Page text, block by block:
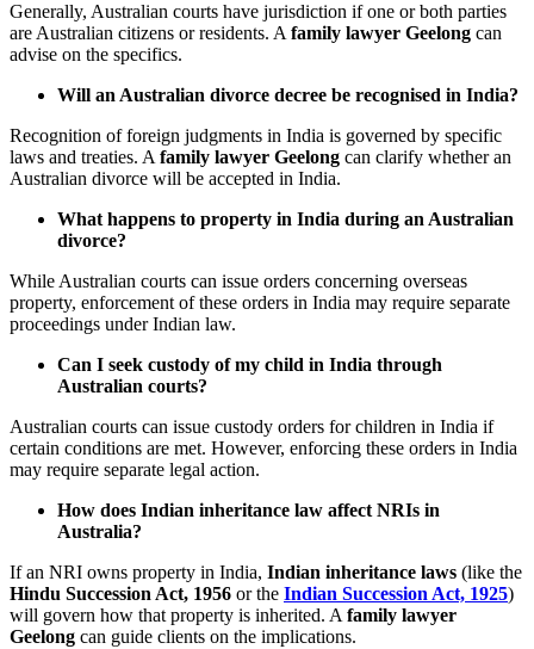
Generally, Australian courts have jurisdiction if one or both parties
are Australian citizens or residents. A family lawyer Geelong can
advise on the specifics.
Will an Australian divorce decree be recognised in India?
Recognition of foreign judgments in India is governed by specific
laws and treaties. A family lawyer Geelong can clarify whether an
Australian divorce will be accepted in India.
What happens to property in India during an Australian
divorce?
While Australian courts can issue orders concerning overseas
property, enforcement of these orders in India may require separate
proceedings under Indian law.
Can I seek custody of my child in India through
Australian courts?
Australian courts can issue custody orders for children in India if
certain conditions are met. However, enforcing these orders in India
may require separate legal action.
How does Indian inheritance law affect NRIs in
Australia?
If an NRI owns property in India, Indian inheritance laws (like the
Hindu Succession Act, 1956 or the Indian Succession Act, 1925)
will govern how that property is inherited. A family lawyer
Geelong can guide clients on the implications.